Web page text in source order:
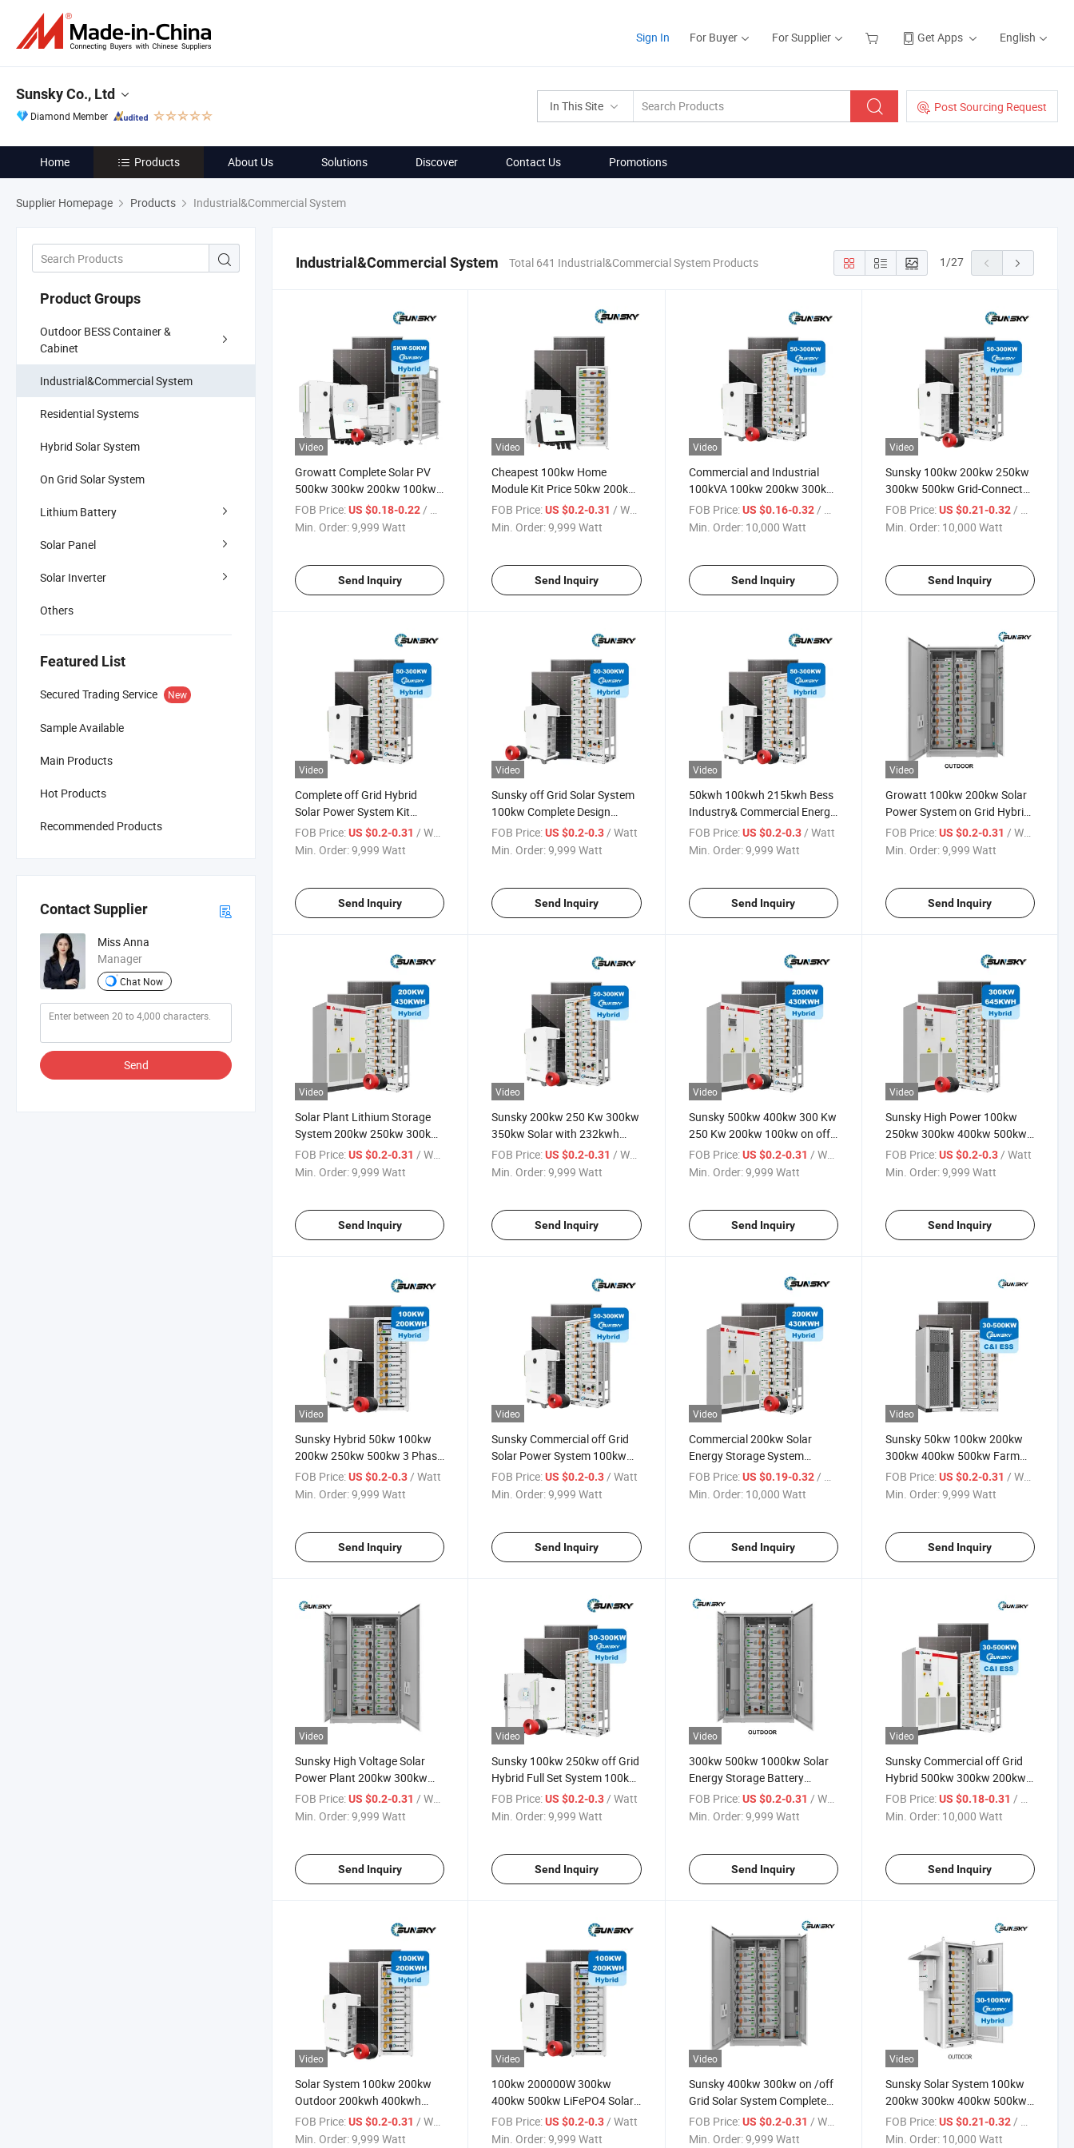
Sign In For Buyer For Supplier Get Apps English
In This Site Post Sourcing Request
Sunsky Co., Ltd
Diamond Member
Home Products About Us Solutions Discover Contact Us Promotions
Supplier Homepage Products Industrial&Commercial System
Product Groups
Outdoor BESS Container &
Cabinet
Industrial&Commercial System
Residential Systems
Hybrid Solar System
On Grid Solar System
Lithium Battery
Solar Panel
Solar Inverter
Others
Featured List
Secured Trading Service New
Sample Available
Main Products
Hot Products
Recommended Products
Contact Supplier
Miss Anna
Manager
Chat Now
Send
Industrial&Commercial System Total 641 Industrial&Commercial System Products 1/27
Video
Growatt Complete Solar PV
500kw 300kw 200kw 100kw
50kw Solar Energy System
100kwh 200kwh 500kwh
FOB Price:US $0.18-0.22/ Watt
Min. Order:9,999 Watt
Send Inquiry
Video
Cheapest 100kw Home
Module Kit Price 50kw 200kw
500kw Panel Set 100kw PV
Power Buy Solar Energy
FOB Price: US $0.2-0.31/ Watt
Min. Order:9,999 Watt
Send Inquiry
Video
Commercial and Industrial
100kVA 100kw 200kw 300kw
500kw Solar Inverter Power
System 500kVA Panel Hybrid
FOB Price: US $0.16-0.32/ Watt
Min. Order: 10,000 Watt
Send Inquiry
Video
Sunsky 100kw 200kw 250kw
300kw 500kw Grid-Connected
off Grid Solar Energy Power
System LiFePO4 Lithium
System
FOB Price: US $0.21-0.32/ Watt
Min. Order: 10,000 Watt
Send Inquiry
Video
Complete off Grid Hybrid
Solar Power System Kit
100kw 150kw 250kw 300kw
400kw 500kw Energy Storage
FOB Price:US $0.2-0.31 / Watt
Min. Order:9,999 Watt
Send Inquiry
Video
Sunsky off Grid Solar System
100kw Complete Design
Hybrid Home Solar Power
System 500kw 150kw 200kw
FOB Price: US $0.2-0.3 / Watt
Min. Order:9,999 Watt
Send Inquiry
Video
50kwh 100kwh 215kwh Bess
Industry& Commercial Energy
Storage System Wholesale
50kw 80kw 100kw 150kw
FOB Price: US $0.2-0.3 / Watt
Min. Order:9,999 Watt
Send Inquiry
Video
Growatt 100kw 200kw Solar
Power System on Grid Hybrid
100 Kw 150 Kw Solar Panels
Home Systems Solar Panel
FOB Price: US $0.2-0.31 / Watt
Min. Order:9,999 Watt
Send Inquiry
Video
Solar Plant Lithium Storage
System 200kw 250kw 300kw
500kw Solar System Hybrid
off Grid Batteries for Project
FOB Price:US $0.2-0.31 / Watt
Min. Order:9,999 Watt
Send Inquiry
Video
Sunsky 200kw 250 Kw 300kw
350kw Solar with 232kwh
Lithium Battery Solar Energy
Storage System Cabinet for
FOB Price: US $0.2-0.31 / Watt
Min. Order:9,999 Watt
Send Inquiry
Video
Sunsky 500kw 400kw 300 Kw
250 Kw 200kw 100kw on off
Grid Panel System 250kw
Hybrid Solar Power Energy
FOB Price: US $0.2-0.31 / Watt
Min. Order:9,999 Watt
Send Inquiry
Video
Sunsky High Power 100kw
250kw 300kw 400kw 500kw
off Grid Complete Project
Commercial Use and Home
FOB Price: US $0.2-0.3 / Watt
Min. Order:9,999 Watt
Send Inquiry
Video
Sunsky Hybrid 50kw 100kw
200kw 250kw 500kw 3 Phase
off Grid Solar System for
Commercial 200kwh 100kwh
FOB Price:US $0.2-0.3/ Watt
Min. Order:9,999 Watt
Send Inquiry
Video
Sunsky Commercial off Grid
Solar Power System 100kw
200kw 300kw Low MOQ Solar
All in One Solar System 48V
FOB Price: US $0.2-0.3 / Watt
Min. Order:9,999 Watt
Send Inquiry
Video
Commercial 200kw Solar
Energy Storage System
215kwh 233kwh Bess
Container 50kw 100kw
Power Systems with Battery
FOB Price: US $0.19-0.32/ Watt
Min. Order: 10,000 Watt
Send Inquiry
Video
Sunsky 50kw 100kw 200kw
300kw 400kw 500kw Farm
Solar Panel Mounting System
Solar Panel Kit for Project
FOB Price: US $0.2-0.31 / Watt
Min. Order:9,999 Watt
Send Inquiry
Video
Sunsky High Voltage Solar
Power Plant 200kw 300kw
500kw 1000kw on Grid Hybrid
Storage Solar System for
FOB Price:US $0.2-0.31 / Watt
Min. Order:9,999 Watt
Send Inquiry
Video
Sunsky 100kw 250kw off Grid
Hybrid Full Set System 100kw
300kw 500kw Solar Power
System 200kwh 500kwh
FOB Price: US $0.2-0.3/ Watt
Min. Order:9,999 Watt
Send Inquiry
Video
300kw 500kw 1000kw Solar
Energy Storage Battery
System 100kwh 300kwh
500kwh 500kw Hybrid Solar
FOB Price: US $0.2-0.31 / Watt
Min. Order:9,999 Watt
Send Inquiry
Video
Sunsky Commercial off Grid
Hybrid 500kw 300kw 200kw
100kw Energy 500kwh
300kwh Battery Storage
Panel System
FOB Price: US $0.18-0.31 / Watt
Min. Order: 10,000 Watt
Send Inquiry
Video
Solar System 100kw 200kw
Outdoor 200kwh 400kwh
Energy Storage Cabinet
Containerized Battery System
FOB Price:US $0.2-0.31 / Watt
Min. Order:9,999 Watt
Video
100kw 200000W 300kw
400kw 500kw LiFePO4 Solar
Lithium Battery Commercial
and Industrial Solar Energy
FOB Price: US $0.2-0.3 / Watt
Min. Order:9,999 Watt
Video
Sunsky 400kw 300kw on /off
Grid Solar System Complete
500kw 1000kw 500kw Solar
System 250kw Hybrid Solar
FOB Price: US $0.2-0.31 / Watt
Min. Order:9,999 Watt
Video
Sunsky Solar System 100kw
200kw 300kw 400kw 500kw
1000kw 500kwh 1mwh 2mwh
Solar Energy Storage Battery
FOB Price: US $0.21-0.32 / Watt
Min. Order: 10,000 Watt